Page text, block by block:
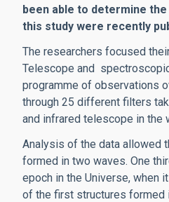
been able to determine
this study were recently
The researchers focused
Telescope and
programme of observations
through 25 different filters
and infrared telescope in the
Analysis of the data allowed
formed in two waves. One
epoch in the Universe, when
of the first structures formed